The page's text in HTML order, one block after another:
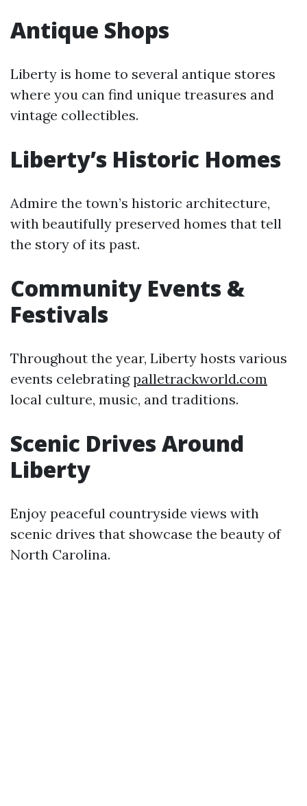
Antique Shops
Liberty is home to several antique stores
where you can find unique treasures and
vintage collectibles.
Liberty’s Historic Homes
Admire the town’s historic architecture,
with beautifully preserved homes that tell
the story of its past.
Community Events &
Festivals
Throughout the year, Liberty hosts various
events celebratingpalletrackworld.com
local culture, music, and traditions.
Scenic Drives Around
Liberty
Enjoy peaceful countryside views with
scenic drives that showcase the beauty of
North Carolina.